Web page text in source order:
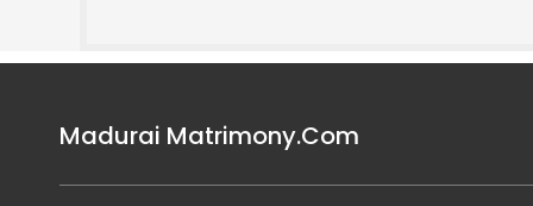
Madurai Matrimony.Com